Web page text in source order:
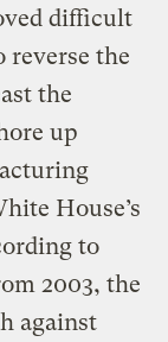
difficult
reverse the
the
up
House’s
to
2003, the
against